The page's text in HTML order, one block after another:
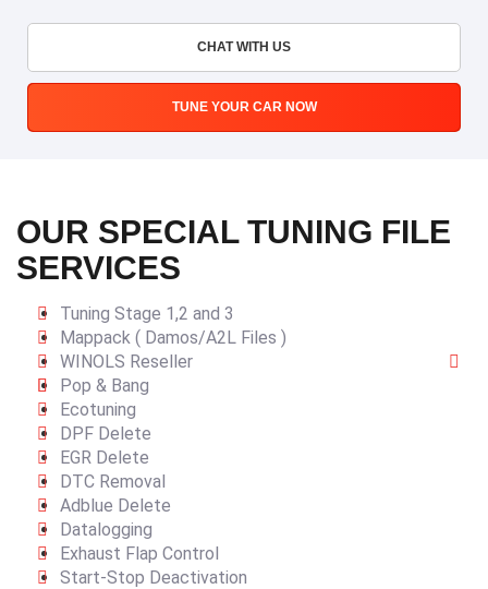
CHAT WITH US
TUNE YOUR CAR NOW
OUR SPECIAL TUNING FILE
SERVICES
Tuning Stage 1,2 and 3
Mappack ( Damos/A2L Files )
WINOLS Reseller
Pop & Bang
Ecotuning
DPF Delete
EGR Delete
DTC Removal
Adblue Delete
Datalogging
Exhaust Flap Control
Start-Stop Deactivation